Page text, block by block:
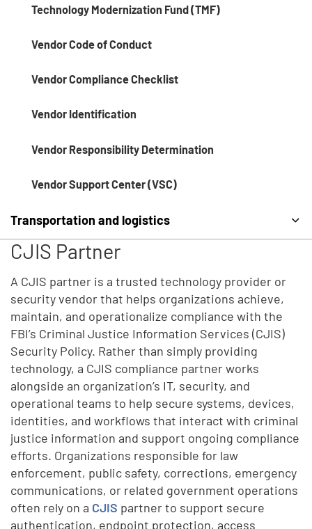
Technology Modernization Fund (TMF)
Vendor Code of Conduct
Vendor Compliance Checklist
Vendor Identification
Vendor Responsibility Determination
Vendor Support Center (VSC)
Transportation and logistics
CJIS Partner
A CJIS partner is a trusted technology provider or
security vendor that helps organizations achieve,
maintain, and operationalize compliance with the
FBI’s Criminal Justice Information Services (CJIS)
Security Policy. Rather than simply providing
technology, a CJIS compliance partner works
alongside an organization’s IT, security, and
operational teams to help secure systems, devices,
identities, and workflows that interact with criminal
justice information and support ongoing compliance
efforts. Organizations responsible for law
enforcement, public safety, corrections, emergency
communications, or related government operations
often rely on a CJIS partner to support secure
authentication, endpoint protection, access